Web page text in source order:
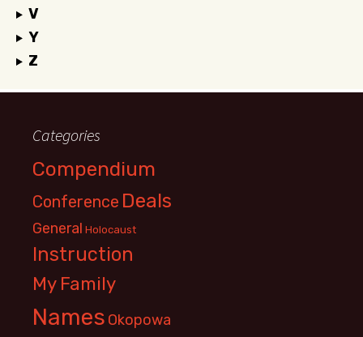
V
Y
Z
Categories
Compendium
Conference Deals
General Holocaust
Instruction
My Family
Names Okopowa